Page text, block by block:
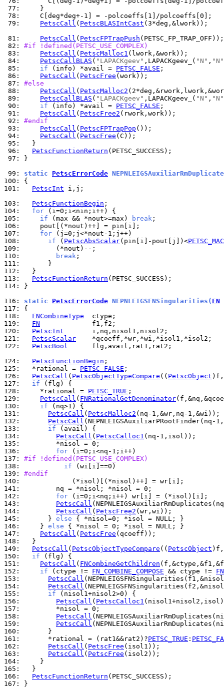
77:
78:
79:
PetscCall ( PetscBLASIntCast (3*deg,&lwork));
81:
PetscCall ( PetscFPTrapPush
82: #if !defined(PETSC_USE_COMPLEX)
83:
PetscCall ( PetscMalloc1
84:
PetscCallBLAS ( "LAPACKgeev" ,LAPACKgeev_( "N" , "N"
85:
if (info) *avail = PETSC_FALSE
86:
PetscCall ( PetscFree
87: #else
88:
PetscCall ( PetscMalloc2
89:
PetscCallBLAS ( "LAPACKgeev" ,LAPACKgeev_( "N" , "N"
90:
if (info) *avail = PETSC_FALSE
91:
PetscCall ( PetscFree2
92: #endif
93:
PetscCall ( PetscFPTrapPop
94:
PetscCall ( PetscFree
95:
96:
PetscFunctionReturn
97:
}
99: static PetscErrorCode
100:
101:
PetscInt i,j;
103:
PetscFunctionBegin
104:
for
105:
if (max && *nout>=max) break
106:
107:
for
108:
if ( PetscAbsScalar(pin[i]-pout[j])<
109:
110:
break
111:
112:
113:
PetscFunctionReturn
114:
}
116: static PetscErrorCode NEPNLEIGSFNSingularities( FN
117:
118:
FNCombineType
119:
FN
120:
PetscInt
121:
PetscScalar
122:
PetscBool
      flg,avail,rat1,rat2;
124:
PetscFunctionBegin
125:
  *rational =
PETSC_FALSE
126:
PetscCall ( PetscObjectTypeCompare (( PetscObject )f,
127:
if
128:
    *rational =
PETSC_TRUE
129:
PetscCall ( FNRationalGetDenominator
130:
if
131:
PetscCall ( PetscMalloc2
132:
PetscCall
133:
if
134:
PetscCall ( PetscCalloc1
135:
136:
for
137: #if !defined(PETSC_USE_COMPLEX)
138:
if
139: #endif
140:
141:
142:
for
143:
PetscCall
144:
PetscCall ( PetscFree2
145:
      }
else
146:
    }
else
147:
PetscCall ( PetscFree
148:
149:
PetscCall ( PetscObjectTypeCompare (( PetscObject )f,
150:
if
151:
PetscCall ( FNCombineGetChildren
152:
if (ctype != FN_COMBINE_COMPOSE && ctype !=
153:
PetscCall
154:
PetscCall
155:
if
156:
PetscCall ( PetscCalloc1
157:
158:
PetscCall
159:
PetscCall
160:
161:
      *rational = (rat1&&rat2)?
PETSC_TRUE :
162:
PetscCall ( PetscFree
163:
PetscCall ( PetscFree
164:
165:
166:
PetscFunctionReturn
167:
}